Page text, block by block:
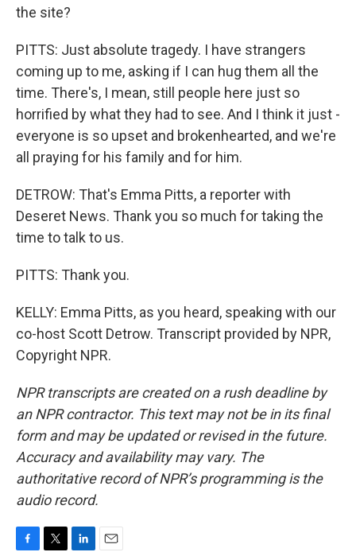
the site?
PITTS: Just absolute tragedy. I have strangers
coming up to me, asking if I can hug them all the
time. There's, I mean, still people here just so
horrified by what they had to see. And I think it just -
everyone is so upset and brokenhearted, and we're
all praying for his family and for him.
DETROW: That's Emma Pitts, a reporter with
Deseret News. Thank you so much for taking the
time to talk to us.
PITTS: Thank you.
KELLY: Emma Pitts, as you heard, speaking with our
co-host Scott Detrow. Transcript provided by NPR,
Copyright NPR.
NPR transcripts are created on a rush deadline by
an NPR contractor. This text may not be in its final
form and may be updated or revised in the future.
Accuracy and availability may vary. The
authoritative record of NPR’s programming is the
audio record.